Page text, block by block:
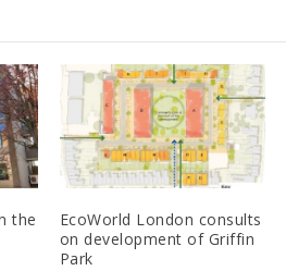
the
EcoWorld London consults
on development of Griffin
Park